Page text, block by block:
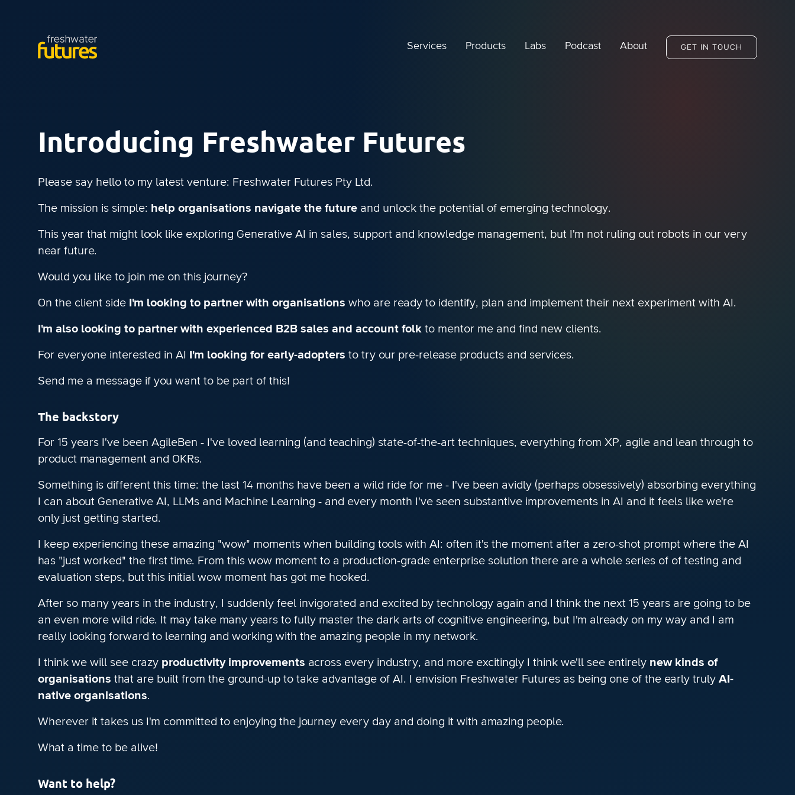
Services Products Labs Podcast About GET IN TOUCH
Introducing Freshwater Futures
Please say hello to my latest venture: Freshwater Futures Pty Ltd.
The mission is simple: help organisations navigate the future and unlock the potential of emerging technology.
This year that might look like exploring Generative AI in sales, support and knowledge management, but I'm not ruling out robots in our very
near future.
Would you like to join me on this journey?
On the client side I'm looking to partner with organisations who are ready to identify, plan and implement their next experiment with AI.
I'm also looking to partner with experienced B2B sales and account folk to mentor me and find new clients.
For everyone interested in AI I'm looking for early-adopters to try our pre-release products and services.
Send me a message if you want to be part of this!
The backstory
For 15 years I've been AgileBen - I've loved learning (and teaching) state-of-the-art techniques, everything from XP, agile and lean through to
product management and OKRs.
Something is different this time: the last 14 months have been a wild ride for me - I've been avidly (perhaps obsessively) absorbing everything
I can about Generative AI, LLMs and Machine Learning - and every month I've seen substantive improvements in AI and it feels like we're
only just getting started.
I keep experiencing these amazing "wow" moments when building tools with AI: often it's the moment after a zero-shot prompt where the AI
has "just worked" the first time. From this wow moment to a production-grade enterprise solution there are a whole series of of testing and
evaluation steps, but this initial wow moment has got me hooked.
After so many years in the industry, I suddenly feel invigorated and excited by technology again and I think the next 15 years are going to be
an even more wild ride. It may take many years to fully master the dark arts of cognitive engineering, but I'm already on my way and I am
really looking forward to learning and working with the amazing people in my network.
I think we will see crazy productivity improvements across every industry, and more excitingly I think we'll see entirely new kinds of
organisations that are built from the ground-up to take advantage of AI. I envision Freshwater Futures as being one of the early truly AI-
native organisations.
Wherever it takes us I'm committed to enjoying the journey every day and doing it with amazing people.
What a time to be alive!
Want to help?